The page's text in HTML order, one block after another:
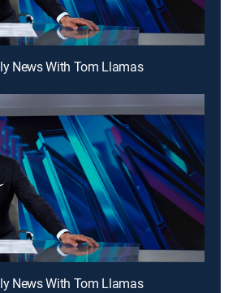
News With Tom Llamas
News With Tom Llamas